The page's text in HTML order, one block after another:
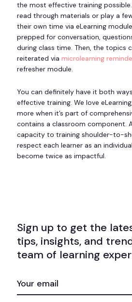
the most effective training
read through materials or play a
their own time via eLearning
prepped for conversation,
during class time. Then, the topics
reiterated via microlearning
refresher module.
You can definitely have it both
effective training. We love
more when it’s part of
contains a classroom component.
capacity to training shoulder-to-
respect each learner as an
become twice as impactful.
Sign up to get the
tips, insights, and
team of learning
(REQUIRED)